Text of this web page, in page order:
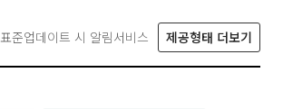
표준업데이트 시 알림서비스 제공형태 더보기